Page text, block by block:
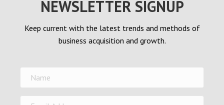
NEWSLETTER SIGNUP
Keep current with the latest trends and methods of
business acquisition and growth.